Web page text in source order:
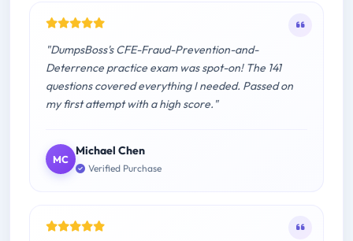
"DumpsBoss's CFE-Fraud-Prevention-and-
Deterrence practice exam was spot-on! The 141
questions covered everything I needed. Passed on
my first attempt with a high score."
MC
Michael Chen
Verified Purchase